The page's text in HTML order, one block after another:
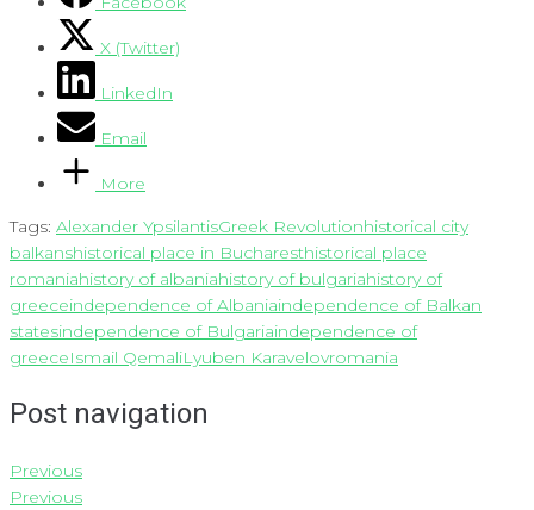
X (Twitter)
LinkedIn
Email
More
Tags: Alexander YpsilantisGreek Revolutionhistorical city
balkanshistorical place in Bucharesthistorical place
romaniahistory of albaniahistory of bulgariahistory of
greeceindependence of Albaniaindependence of Balkan
statesindependence of Bulgariaindependence of
greeceIsmail QemaliLyuben Karavelovromania
Post navigation
Previous
Previous